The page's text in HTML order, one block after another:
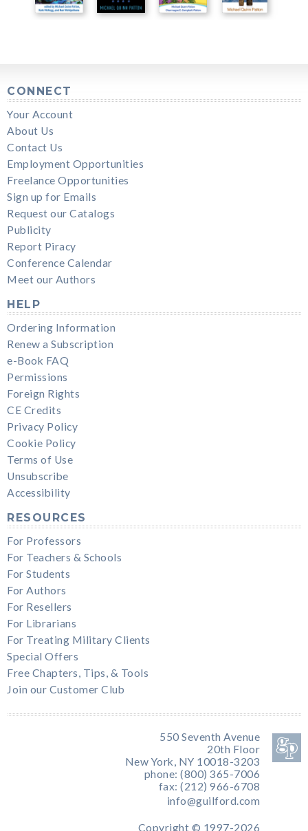
CONNECT
Your Account
About Us
Contact Us
Employment Opportunities
Freelance Opportunities
Sign up for Emails
Request our Catalogs
Publicity
Report Piracy
Conference Calendar
Meet our Authors
HELP
Ordering Information
Renew a Subscription
e-Book FAQ
Permissions
Foreign Rights
CE Credits
Privacy Policy
Cookie Policy
Terms of Use
Unsubscribe
Accessibility
RESOURCES
For Professors
For Teachers & Schools
For Students
For Authors
For Resellers
For Librarians
For Treating Military Clients
Special Offers
Free Chapters, Tips, & Tools
Join our Customer Club
550 Seventh Avenue
20th Floor
New York, NY 10018-3203
phone: (800) 365-7006
fax: (212) 966-6708
info@guilford.com
Copyright © 1997-2026